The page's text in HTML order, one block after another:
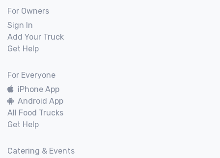
For Owners
Sign In
Add Your Truck
Get Help
For Everyone
iPhone App
Android App
All Food Trucks
Get Help
Catering & Events